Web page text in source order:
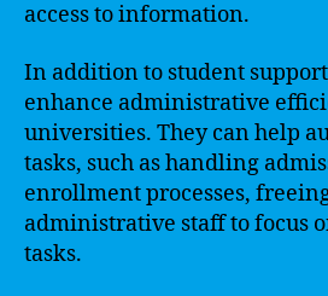
access to information.
In addition to student
enhance administrative
universities. They can help
tasks, such as handling
enrollment processes,
administrative staff to focus
tasks.